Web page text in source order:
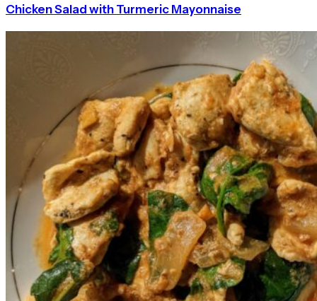
Chicken Salad with Turmeric Mayonnaise